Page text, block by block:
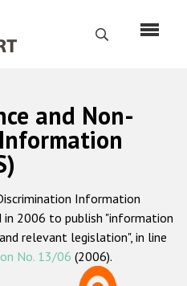
Search
us
mandate
and Non-
Information
in 2006 to publish "information
relevant legislation", in line
No. 13/06 (2006).